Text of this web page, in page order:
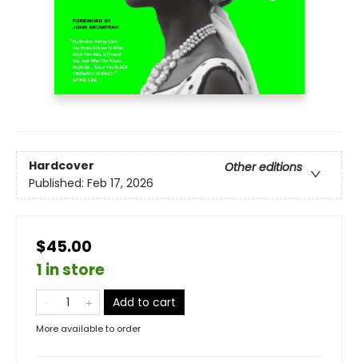
Hardcover
Other editions
Published: Feb 17, 2026
$45.00
1 in store
Add to cart
More available to order